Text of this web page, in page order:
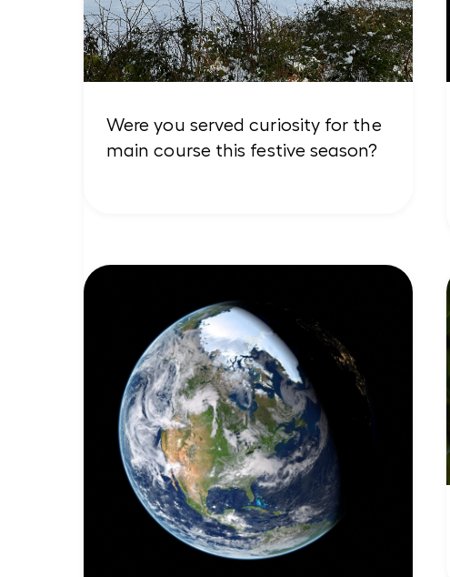
Were you served curiosity for the
main course this festive season?